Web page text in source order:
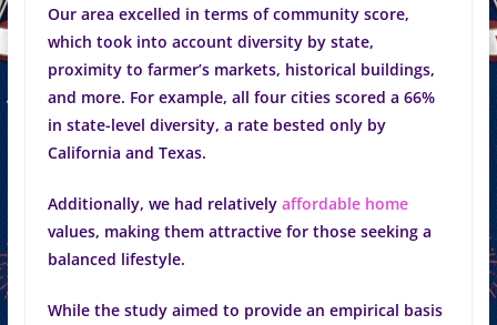
Our area excelled in terms of community score,
which took into account diversity by state,
proximity to farmer’s markets, historical buildings,
and more. For example, all four cities scored a 66%
in state-level diversity, a rate bested only by
California and Texas.
Additionally, we had relatively affordable home
values, making them attractive for those seeking a
balanced lifestyle.
While the study aimed to provide an empirical basis